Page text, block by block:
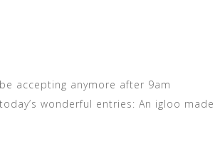
accepting anymore after 9am
wonderful entries: An igloo made